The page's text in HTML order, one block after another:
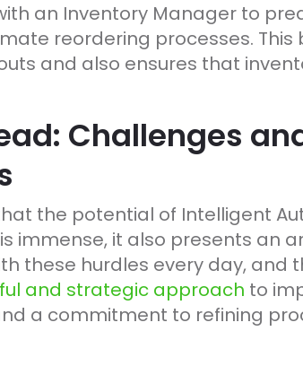
an Inventory Manager to
reordering processes. This
and also ensures that
Challenges
the potential of Intelligent
immense, it also presents an
these hurdles every day, and
and strategic approach to
a commitment to refining